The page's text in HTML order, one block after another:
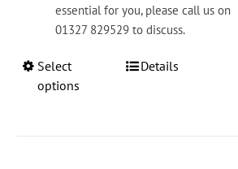
essential for you, please call us on
01327 829529 to discuss.
Select
options
ThisDetails